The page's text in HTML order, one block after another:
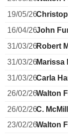
19/05/26
16/04/26John
31/03/26Robert
31/03/26Marissa
31/03/26Carla
26/02/26Walton
26/02/26C.
23/02/26Walton